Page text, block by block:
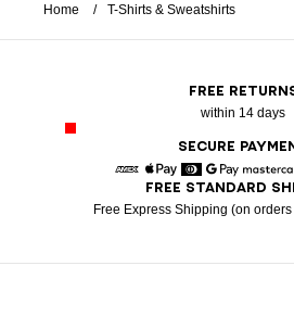
Home T-Shirts & Sweatshirts
FREE
within 14 days
SECURE
American Express
Apple Pay
DinersGoogle Pay
FREE STANDARD
Free Express Shipping (on